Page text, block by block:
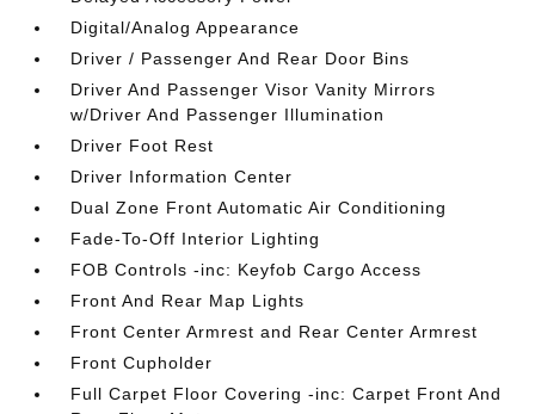
Digital/Analog Appearance
Driver / Passenger And Rear Door Bins
Driver And Passenger Visor Vanity Mirrors
w/Driver And Passenger Illumination
Driver Foot Rest
Driver Information Center
Dual Zone Front Automatic Air Conditioning
Fade-To-Off Interior Lighting
FOB Controls -inc: Keyfob Cargo Access
Front And Rear Map Lights
Front Center Armrest and Rear Center Armrest
Front Cupholder
Full Carpet Floor Covering -inc: Carpet Front And